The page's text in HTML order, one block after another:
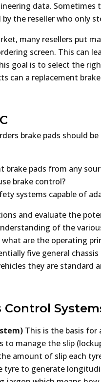
data. Sometimes
the reseller who only
many resellers put
screen. This can
goal is to select the
can a replacement
brake pads should
brake pads from any
brake control?
systems capable of
and evaluate the
of the
what are the operating
five general
they are standard
Control
This is the basis
to manage the slip
amount of slip each
tyre to generate